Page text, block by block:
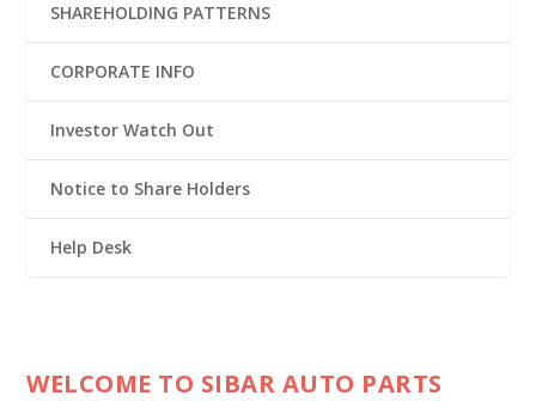
SHAREHOLDING PATTERNS
CORPORATE INFO
Investor Watch Out
Notice to Share Holders
Help Desk
WELCOME TO SIBAR AUTO PARTS